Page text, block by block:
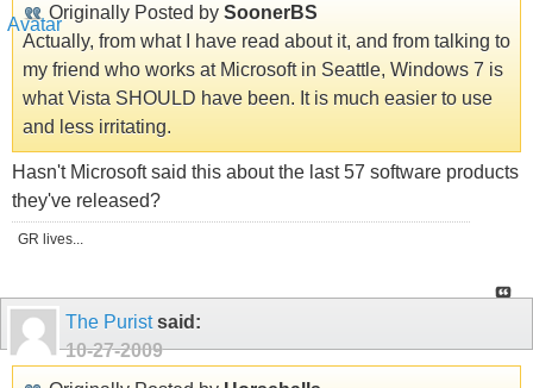
Originally Posted by SoonerBS
Actually, from what I have read about it, and from talking to
my friend who works at Microsoft in Seattle, Windows 7 is
what Vista SHOULD have been. It is much easier to use
and less irritating.
Hasn't Microsoft said this about the last 57 software products
they've released?
GR lives...
The Puristsaid:
10-27-2009